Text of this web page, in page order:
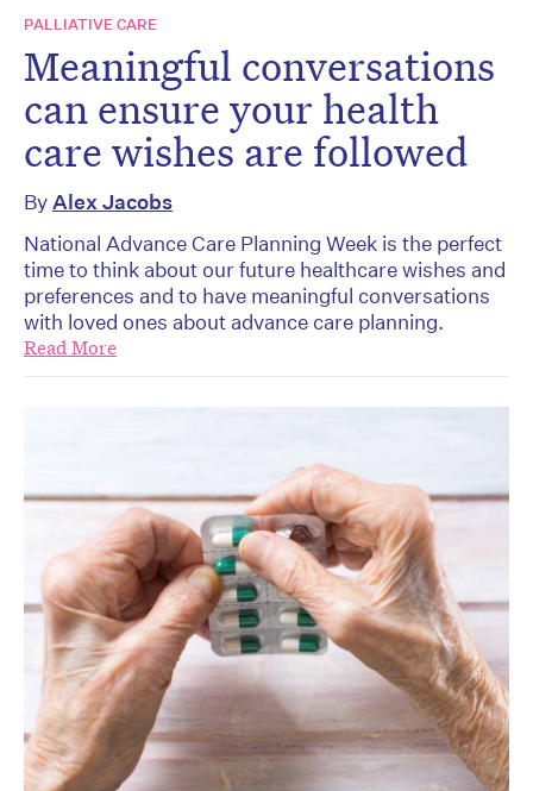
PALLIATIVE CARE
Meaningful conversations
can ensure your health
care wishes are followed
ByAlex Jacobs
National Advance Care Planning Week is the perfect
time to think about our future healthcare wishes and
preferences and to have meaningful conversations
with loved ones about advance care planning.
Read More